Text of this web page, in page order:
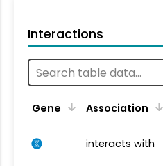
Interactions
Gene Association
interacts with